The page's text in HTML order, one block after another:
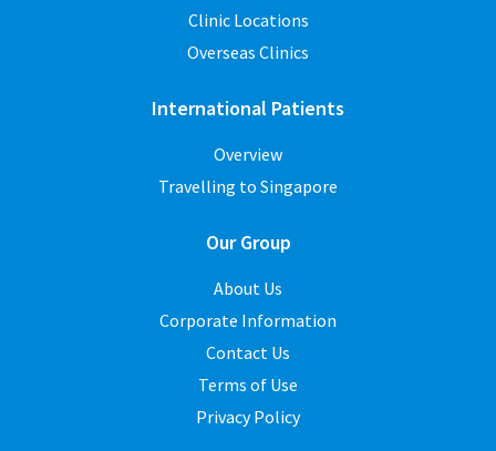
Clinic Locations
Overseas Clinics
International Patients
Overview
Travelling to Singapore
Our Group
About Us
Corporate Information
Contact Us
Terms of Use
Privacy Policy